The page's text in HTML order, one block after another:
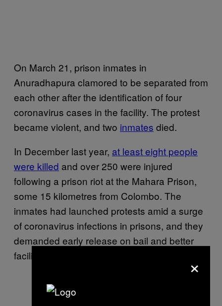
On March 21, prison inmates in
Anuradhapura clamored to be separated from
each other after the identification of four
coronavirus cases in the facility. The protest
became violent, and two inmates died.
In December last year, at least eight people
were killed and over 250 were injured
following a prison riot at the Mahara Prison,
some 15 kilometres from Colombo. The
inmates had launched protests amid a surge
of coronavirus infections in prisons, and they
demanded early release on bail and better
facilities.
×